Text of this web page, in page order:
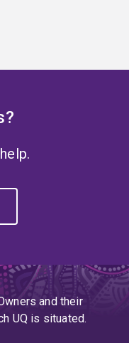
and their
UQ is situated.